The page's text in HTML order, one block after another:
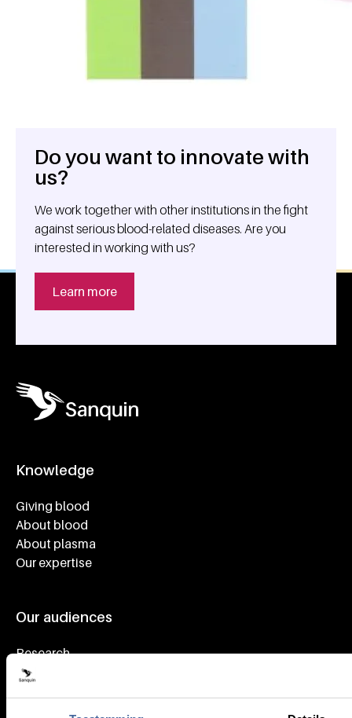
General information
Do you want to innovate with
us?
We work together with other institutions in the fight
against serious blood-related diseases. Are you
interested in working with us?
Learn more
Knowledge
Giving blood
About blood
About plasma
Our expertise
Our audiences
Research
Health care